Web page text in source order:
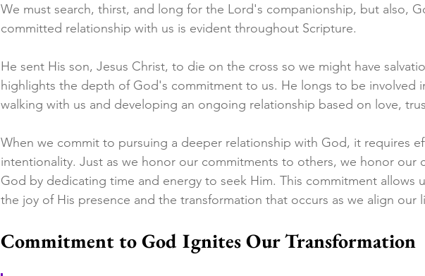
We must search, thirst, and long for the Lord's companionship, but also,
committed relationship with us is evident throughout Scripture.
He sent His son, Jesus Christ, to die on the cross so we might have
highlights the depth of God's commitment to us. He longs to be involved
walking with us and developing an ongoing relationship based on love,
When we commit to pursuing a deeper relationship with God, it requires
intentionality. Just as we honor our commitments to others, we honor our
God by dedicating time and energy to seek Him. This commitment allows
the joy of His presence and the transformation that occurs as we align our
Commitment to God Ignites Our Transformation